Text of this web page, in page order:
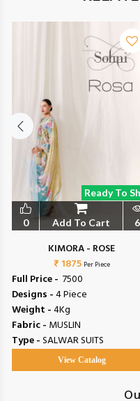
Ready To
0 Add To Cart 6
KIMORA - ROSE
₹ 1875 Per Piece
Full Price - ₹ 7500
Designs -4 Piece
Weight -4Kg
Fabric - MUSLIN
Type -SALWAR SUITS
View Catalog